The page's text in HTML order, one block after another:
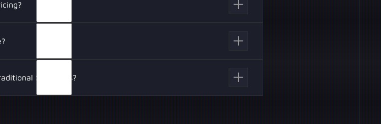
if needed, ensuring uninterrupted AI-driven security
and Managed Security Service Providers (MSSPs).
AI environment with custom workflows. MSSPs benefit from
across clients, and premium support SLAs.
(POC) for security teams to evaluate the AI SOC analyst’s
organizations test its ability to automate investigations, reduce
SOC costs?